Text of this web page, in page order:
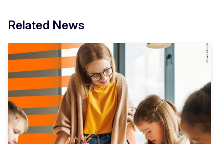
Related News